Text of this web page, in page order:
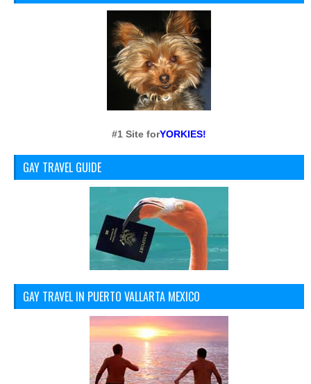
#1 Site forYORKIES!
GAY TRAVEL GUIDE
GAY TRAVEL IN PUERTO VALLARTA MEXICO